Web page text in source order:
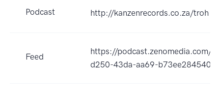
Podcast http://kanzenrecords.co.za/troh
Feed
https://podcast.zenomedia.com/
d250-43da-aa69-b73ee284540f/